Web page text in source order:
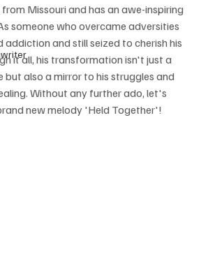
from Missouri and has an awe-inspiring
someone who overcame adversities
addiction and still seized to cherish his
it all, his transformation isn't just a
but also a mirror to his struggles and
Without any further ado, let's
new melody 'Held Together'!